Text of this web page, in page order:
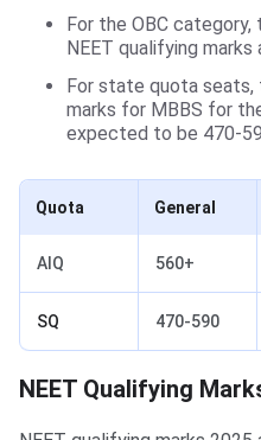
For the OBC
NEET qualifying
For state quota seats,
marks for MBBS for
expected to be 470-
Quota General
AIQ 560+
SQ 470-590
NEET Qualifying